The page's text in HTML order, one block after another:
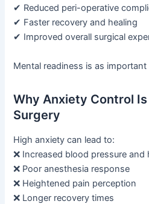
✔ Reduced peri-operative
✔ Faster recovery and healing
✔ Improved overall surgical
Mental readiness is as
Why Anxiety Control
Surgery
High anxiety can lead to:
❌ Increased blood pressure and
❌ Poor anesthesia response
❌ Heightened pain perception
❌ Longer recovery times